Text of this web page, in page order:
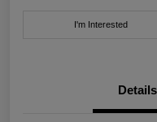
I'm Interested
Details